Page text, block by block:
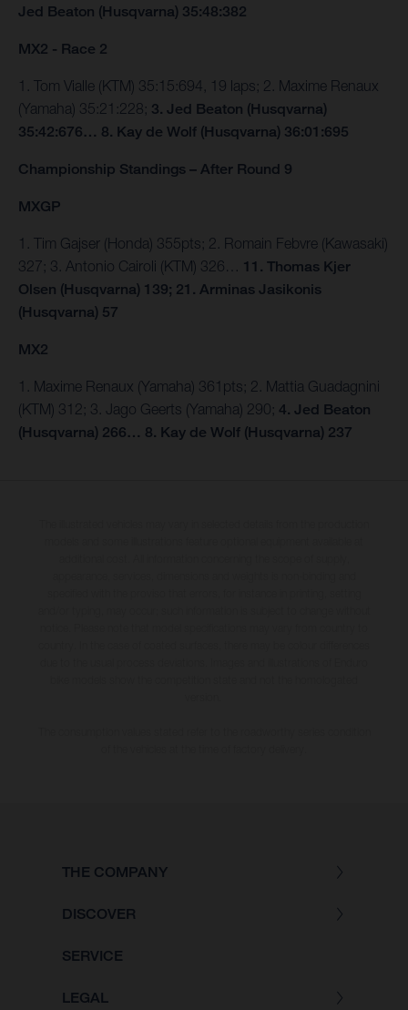
Jed Beaton (Husqvarna) 35:48:382
MX2 - Race 2
1. Tom Vialle (KTM) 35:15:694, 19 laps; 2. Maxime Renaux
(Yamaha) 35:21:228; 3. Jed Beaton (Husqvarna)
35:42:676… 8. Kay de Wolf (Husqvarna) 36:01:695
Championship Standings – After Round 9
MXGP
1. Tim Gajser (Honda) 355pts; 2. Romain Febvre (Kawasaki)
327; 3. Antonio Cairoli (KTM) 326… 11. Thomas Kjer
Olsen (Husqvarna) 139; 21. Arminas Jasikonis
(Husqvarna) 57
MX2
1. Maxime Renaux (Yamaha) 361pts; 2. Mattia Guadagnini
(KTM) 312; 3. Jago Geerts (Yamaha) 290; 4. Jed Beaton
(Husqvarna) 266… 8. Kay de Wolf (Husqvarna) 237
THE COMPANY
DISCOVER
SERVICE
LEGAL